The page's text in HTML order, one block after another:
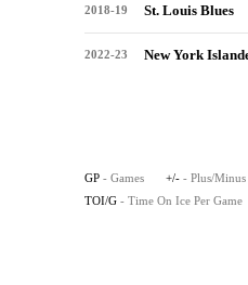
2018-19 St. Louis Blues
2022-23 New York
GP - Games +/- - Plus/Minus
TOI/G - Time On Ice Per Game